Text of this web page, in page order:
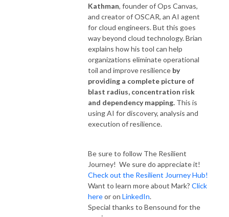
Kathman, founder of Ops Canvas,
and creator of OSCAR, an AI agent
for cloud engineers. But this goes
way beyond cloud technology. Brian
explains how his tool can help
organizations eliminate operational
toil and improve resilience by
providing a complete picture of
blast radius, concentration risk
and dependency mapping. This is
using AI for discovery, analysis and
execution of resilience.
Be sure to follow The Resilient
Journey! We sure do appreciate it!
Check out the Resilient Journey Hub!
Want to learn more about Mark? Click
hereor on LinkedIn.
Special thanks to Bensound for the